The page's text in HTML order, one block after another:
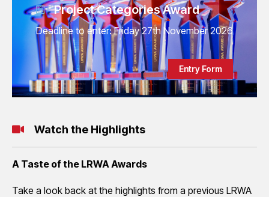
Project Categories Award
Deadline to enter: Friday 27th November 2026
Entry Form
Watch the Highlights
A Taste of the LRWA Awards
Take a look back at the highlights from a previous LRWA